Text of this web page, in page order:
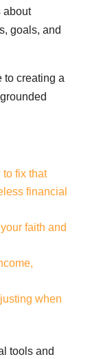
about
goals, and
to creating a
fix that
financial
faith and
when
tools and